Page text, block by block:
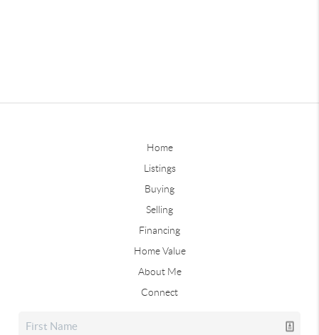
Home
Listings
Buying
Selling
Financing
Home Value
About Me
Connect